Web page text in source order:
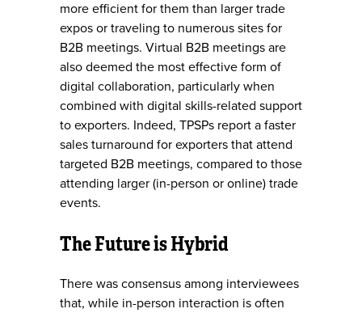
more efficient for them than larger trade
expos or traveling to numerous sites for
B2B meetings. Virtual B2B meetings are
also deemed the most effective form of
digital collaboration, particularly when
combined with digital skills-related support
to exporters. Indeed, TPSPs report a faster
sales turnaround for exporters that attend
targeted B2B meetings, compared to those
attending larger (in-person or online) trade
events.
The Future is Hybrid
There was consensus among interviewees
that, while in-person interaction is often